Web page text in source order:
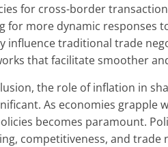
for cross-border
for more dynamic responses
influence traditional trade
that facilitate smoother
the role of inflation in
As economies grapple
becomes paramount.
competitiveness, and